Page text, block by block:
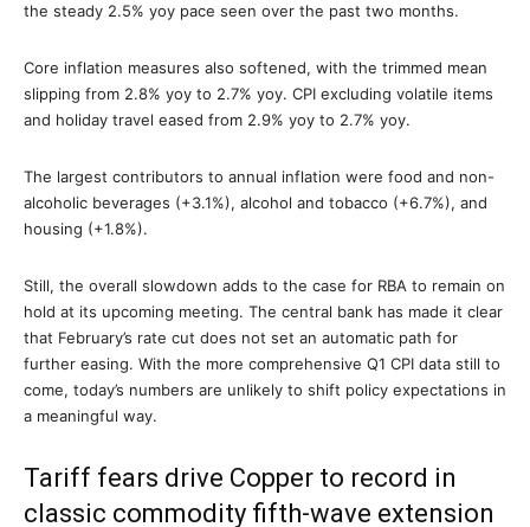
the steady 2.5% yoy pace seen over the past two months.
Core inflation measures also softened, with the trimmed mean
slipping from 2.8% yoy to 2.7% yoy. CPI excluding volatile items
and holiday travel eased from 2.9% yoy to 2.7% yoy.
The largest contributors to annual inflation were food and non-
alcoholic beverages (+3.1%), alcohol and tobacco (+6.7%), and
housing (+1.8%).
Still, the overall slowdown adds to the case for RBA to remain on
hold at its upcoming meeting. The central bank has made it clear
that February’s rate cut does not set an automatic path for
further easing. With the more comprehensive Q1 CPI data still to
come, today’s numbers are unlikely to shift policy expectations in
a meaningful way.
Tariff fears drive Copper to record in
classic commodity fifth-wave extension